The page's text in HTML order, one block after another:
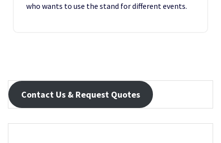
who wants to use the stand for different events.
Contact Us & Request Quotes